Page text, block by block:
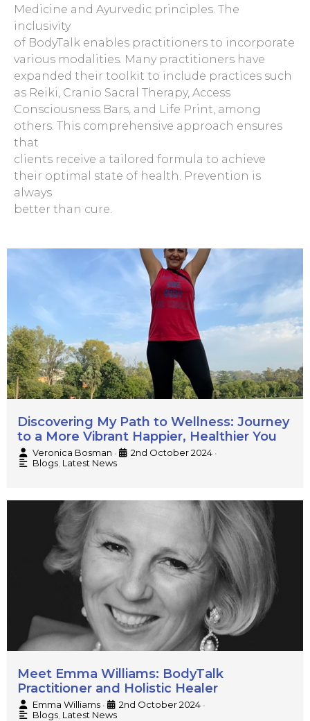
Medicine and Ayurvedic principles. The
inclusivity
of BodyTalk enables practitioners to incorporate
various modalities. Many practitioners have
expanded their toolkit to include practices such
as Reiki, Cranio Sacral Therapy, Access
Consciousness Bars, and Life Print, among
others. This comprehensive approach ensures
that
clients receive a tailored formula to achieve
their optimal state of health. Prevention is
always
better than cure.
Discovering My Path to Wellness: Journey
to a More Vibrant Happier, Healthier You
Veronica Bosman • 2nd October 2024 •
Blogs Latest News
Meet Emma Williams: BodyTalk
Practitioner and Holistic Healer
Emma Williams • 2nd October 2024 •
Blogs Latest News